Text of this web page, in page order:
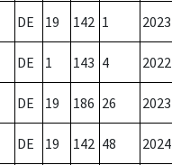
DE 19 142 1 2023
DE 1 143 4 2022
DE 19 186 26 2023
DE 19 142 48 2024